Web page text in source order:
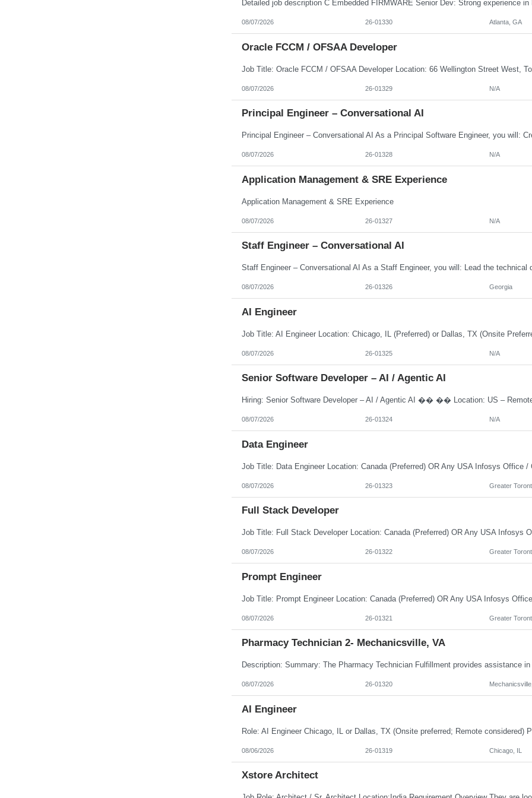
08/07/2026 26-01330 Atlanta, GA
Oracle FCCM / OFSAA Developer
08/07/2026 26-01329 N/A
Principal Engineer – Conversational AI
08/07/2026 26-01328 N/A
Application Management & SRE Experience
Application Management & SRE Experience
08/07/2026 26-01327 N/A
Staff Engineer – Conversational AI
08/07/2026 26-01326 Georgia
AI Engineer
08/07/2026 26-01325 N/A
Senior Software Developer – AI / Agentic AI
08/07/2026 26-01324 N/A
Data Engineer
08/07/2026 26-01323 Greater
Full Stack Developer
08/07/2026 26-01322 Greater
Prompt Engineer
08/07/2026 26-01321 Greater
Pharmacy Technician 2- Mechanicsville, VA
08/07/2026 26-01320
AI Engineer
08/06/2026 26-01319 Chicago, IL
Xstore Architect